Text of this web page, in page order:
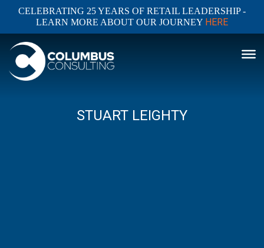
CELEBRATING 25 YEARS OF RETAIL LEADERSHIP -
LEARN MORE ABOUT OUR JOURNEY HERE
STUART LEIGHTY